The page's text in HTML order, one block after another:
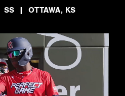
SS | OTTAWA, KS